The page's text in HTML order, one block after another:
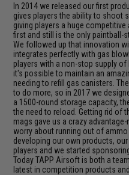
In 2014 we released our first
gives players the ability to shoot
giving players a huge competitive
first and still is the only paintball-
We followed up that innovation
integrates perfectly with gas
players with a non-stop supply of
it's possible to maintain an
needing to refill gas canisters.
to do more, so in 2017 we
a 1500-round storage capacity,
the need to reload. Getting rid of
mags gave us a crazy
worry about running out of
developing our own products,
players and we started
Today TAPP Airsoft is both a
latest in competition products